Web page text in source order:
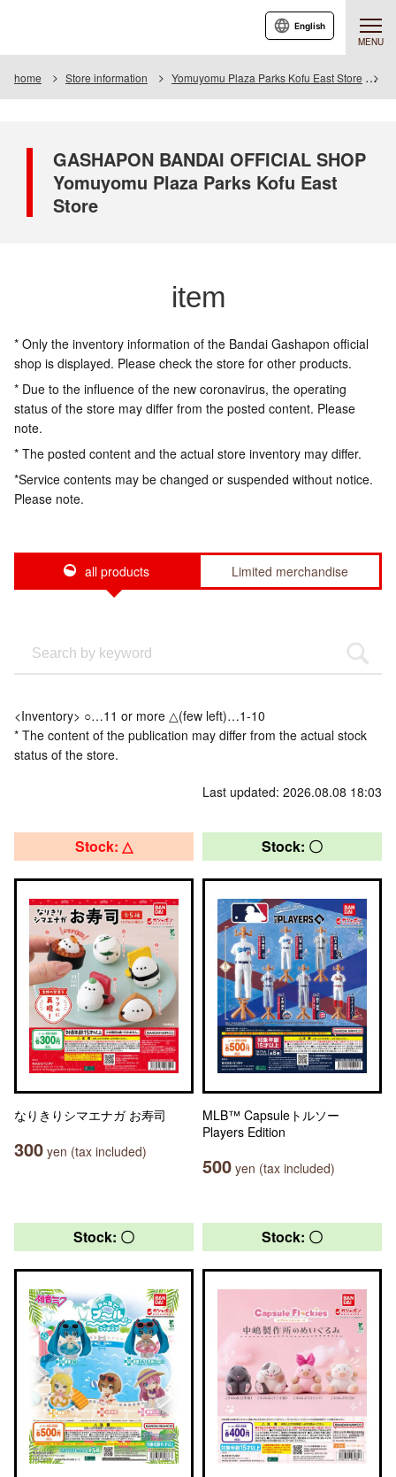
MENU
English
home Store information Yomuyomu Plaza Parks Kofu East Store
GASHAPON BANDAI OFFICIAL SHOP
Yomuyomu Plaza Parks Kofu East
Store
item
* Only the inventory information of the Bandai Gashapon official
shop is displayed. Please check the store for other products.
* Due to the influence of the new coronavirus, the operating
status of the store may differ from the posted content. Please
note.
* The posted content and the actual store inventory may differ.
*Service contents may be changed or suspended without notice.
Please note.
all products Limited merchandise
<Inventory> ○…11 or more △(few left)…1-10
* The content of the publication may differ from the actual stock
status of the store.
Last updated: 2026.08.08 18:03
Stock: △
なりきりシマエナガ お寿司
300 yen (tax included)
Stock: 〇
MLB™ Capsuleトルソー
Players Edition
500 yen (tax included)
Stock: 〇 Stock: 〇